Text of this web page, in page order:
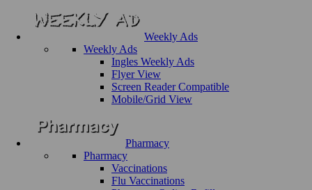
Weekly Ads
Weekly Ads
Ingles Weekly Ads
Flyer View
Screen Reader Compatible
Mobile/Grid View
Pharmacy
Pharmacy
Vaccinations
Flu Vaccinations